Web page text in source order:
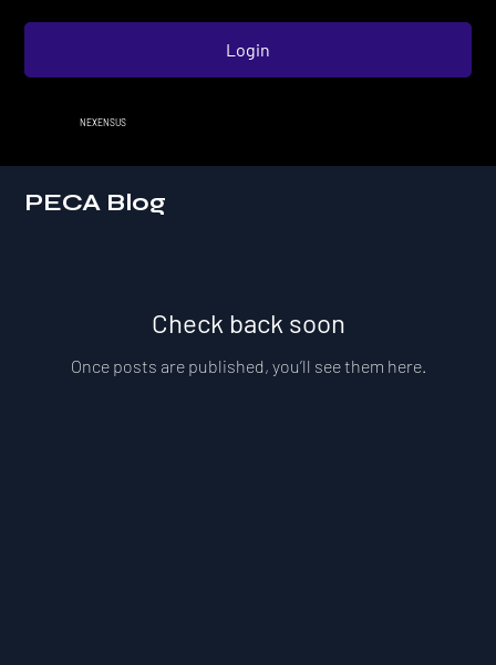
NEXENSUS
Login
PECA Blog
Check back soon
Once posts are published, you’ll see them here.